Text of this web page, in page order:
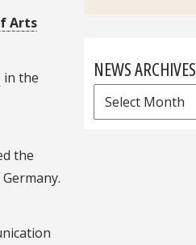
Arts
in the
the
NEWS ARCHIVES
News
Archives